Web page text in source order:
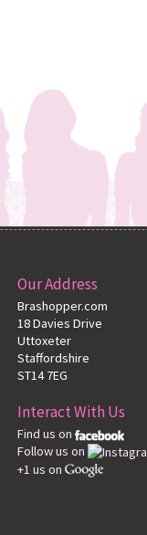
Our Address
Brashopper.com
18 Davies Drive
Uttoxeter
Staffordshire
ST14 7EG
Interact With Us
Find us on
Follow us on
+1 us on